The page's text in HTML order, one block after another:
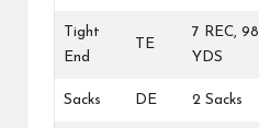
Tight
End
TE
7 REC, 98
YDS
Sacks DE 2 Sacks